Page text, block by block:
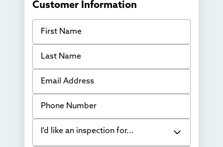
Customer Information
First Name
Last Name
Email Address
Phone Number
I'd like an inspection for...